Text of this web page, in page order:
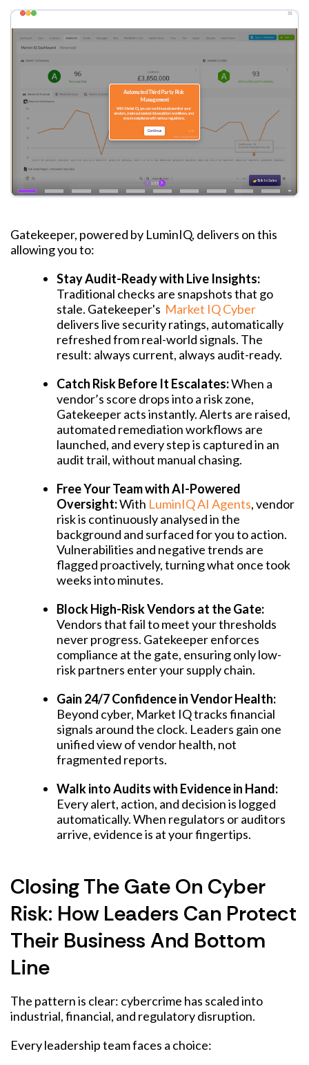
Gatekeeper, powered by LuminIQ, delivers on this
allowing you to:
Stay Audit-Ready with Live Insights:
Traditional checks are snapshots that go
stale. Gatekeeper's Market IQ Cyber
delivers live security ratings, automatically
refreshed from real-world signals. The
result: always current, always audit-ready.
Catch Risk Before It Escalates:When a
vendor’s score drops into a risk zone,
Gatekeeper acts instantly. Alerts are raised,
automated remediation workflows are
launched, and every step is captured in an
audit trail, without manual chasing.
Free Your Team with AI-Powered
Oversight:With LuminIQ AI Agents, vendor
risk is continuously analysed in the
background and surfaced for you to action.
Vulnerabilities and negative trends are
flagged proactively, turning what once took
weeks into minutes.
Block High-Risk Vendors at the Gate:
Vendors that fail to meet your thresholds
never progress. Gatekeeper enforces
compliance at the gate, ensuring only low-
risk partners enter your supply chain.
Gain 24/7 Confidence in Vendor Health:
Beyond cyber, Market IQ tracks financial
signals around the clock. Leaders gain one
unified view of vendor health, not
fragmented reports.
Walk into Audits with Evidence in Hand:
Every alert, action, and decision is logged
automatically. When regulators or auditors
arrive, evidence is at your fingertips.
Closing The Gate On Cyber
Risk: How Leaders Can Protect
Their Business And Bottom
Line
The pattern is clear: cybercrime has scaled into
industrial, financial, and regulatory disruption.
Every leadership team faces a choice: